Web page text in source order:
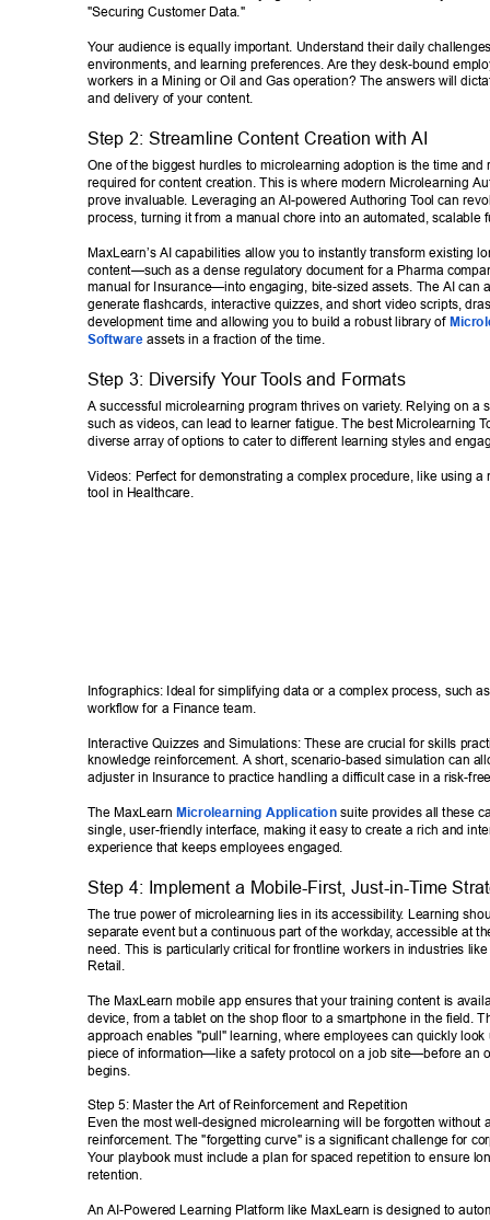
"Securing Customer Data."
Your audience is equally important. Understand their daily
environments, and learning preferences. Are they desk-bound
workers in a Mining or Oil and Gas operation? The answers will
and delivery of your content.
Step 2: Streamline Content Creation with AI
One of the biggest hurdles to microlearning adoption is the time and
required for content creation. This is where modern Microlearning
prove invaluable. Leveraging an AI-powered Authoring Tool can
process, turning it from a manual chore into an automated, scalable
MaxLearn’s AI capabilities allow you to instantly transform existing
content—such as a dense regulatory document for a Pharma
manual for Insurance—into engaging, bite-sized assets. The AI can
generate flashcards, interactive quizzes, and short video scripts,
development time and allowing you to build a robust library of
Software assets in a fraction of the time.
Step 3: Diversify Your Tools and Formats
A successful microlearning program thrives on variety. Relying on a
such as videos, can lead to learner fatigue. The best Microlearning T
diverse array of options to cater to different learning styles and
Videos: Perfect for demonstrating a complex procedure, like using a
tool in Healthcare.
Infographics: Ideal for simplifying data or a complex process, such
workflow for a Finance team.
Interactive Quizzes and Simulations: These are crucial for skills
knowledge reinforcement. A short, scenario-based simulation can
adjuster in Insurance to practice handling a difficult case in a risk-
The MaxLearn Microlearning Application suite provides all these
single, user-friendly interface, making it easy to create a rich and
experience that keeps employees engaged.
Step 4: Implement a Mobile-First, Just-in-T ime
The true power of microlearning lies in its accessibility. Learning
separate event but a continuous part of the workday, accessible at
need. This is particularly critical for frontline workers in industries
Retail.
The MaxLearn mobile app ensures that your training content is
device, from a tablet on the shop floor to a smartphone in the field.
approach enables "pull" learning, where employees can quickly
piece of information—like a safety protocol on a job site—before an
begins.
Step 5: Master the Art of Reinforcement and Repetition
Even the most well-designed microlearning will be forgotten without
reinforcement. The "forgetting curve" is a significant challenge for
Your playbook must include a plan for spaced repetition to ensure
retention.
An AI-Powered Learning Platform like MaxLearn is designed to